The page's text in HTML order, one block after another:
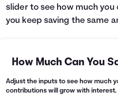
slider to see how much you
you keep saving the same
How Much Can You
Adjust the inputs to see how much
contributions will grow with interest.